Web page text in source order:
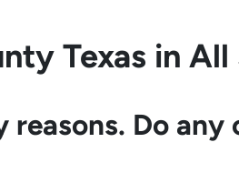
Texas in
reasons. Do any